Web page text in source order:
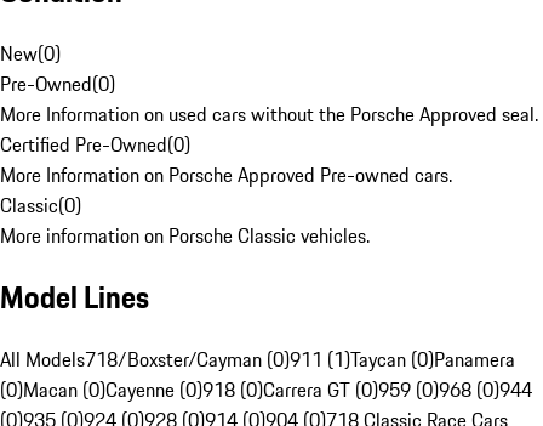
New(0)
Pre-Owned(0)
More Information on used cars without the Porsche Approved seal.
Certified Pre-Owned(0)
More Information on Porsche Approved Pre-owned cars.
Classic(0)
More information on Porsche Classic vehicles.
Model Lines
All Models718/Boxster/Cayman (0)911 (1)Taycan (0)Panamera
(0)Macan (0)Cayenne (0)918 (0)Carrera GT (0)959 (0)968 (0)944